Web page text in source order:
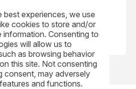
best experiences, we use
cookies to store and/or
information. Consenting to
will allow us to
as browsing behavior
this site. Not consenting
consent, may adversely
and functions.
Website